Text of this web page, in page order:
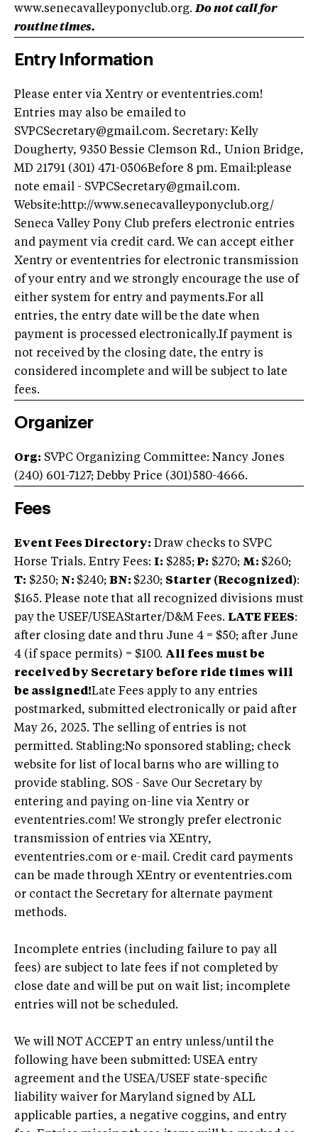
www.senecavalleyponyclub.org.Do not call for
routine times.
Entry Information
Please enter via Xentry or evententries.com!
Entries may also be emailed to
SVPCSecretary@gmail.com. Secretary: Kelly
Dougherty, 9350 Bessie Clemson Rd., Union Bridge,
MD 21791 (301) 471-0506Before 8 pm. Email:please
note email - SVPCSecretary@gmail.com.
Website:http://www.senecavalleyponyclub.org/
Seneca Valley Pony Club prefers electronic entries
and payment via credit card. We can accept either
Xentry or evententries for electronic transmission
of your entry and we strongly encourage the use of
either system for entry and payments.For all
entries, the entry date will be the date when
payment is processed electronically.If payment is
not received by the closing date, the entry is
considered incomplete and will be subject to late
fees.
Organizer
Org: SVPC Organizing Committee: Nancy Jones
(240) 601-7127; Debby Price (301)580-4666.
Fees
Event Fees Directory: Draw checks to SVPC
Horse Trials. Entry Fees: I: $285; P: $270; M: $260;
T: $250; N: $240; BN: $230; Starter (Recognized):
$165. Please note that all recognized divisions must
pay the USEF/USEAStarter/D&M Fees. LATE FEES:
after closing date and thru June 4 = $50; after June
4 (if space permits) = $100. All fees must be
received by Secretary before ride times will
be assigned!Late Fees apply to any entries
postmarked, submitted electronically or paid after
May 26, 2025. The selling of entries is not
permitted. Stabling:No sponsored stabling; check
website for list of local barns who are willing to
provide stabling. SOS - Save Our Secretary by
entering and paying on-line via Xentry or
evententries.com! We strongly prefer electronic
transmission of entries via XEntry,
evententries.com or e-mail. Credit card payments
can be made through XEntry or evententries.com
or contact the Secretary for alternate payment
methods.
Incomplete entries (including failure to pay all
fees) are subject to late fees if not completed by
close date and will be put on wait list; incomplete
entries will not be scheduled.
We will NOT ACCEPT an entry unless/until the
following have been submitted: USEA entry
agreement and the USEA/USEF state-specific
liability waiver for Maryland signed by ALL
applicable parties, a negative coggins, and entry